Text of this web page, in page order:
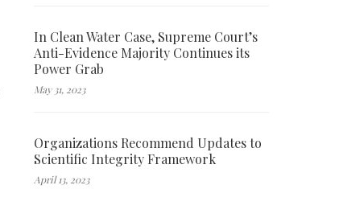
In Clean Water Case, Supreme Court’s
Anti-Evidence Majority Continues its
Power Grab
May 31, 2023
Organizations Recommend Updates to
Scientific Integrity Framework
April 13, 2023